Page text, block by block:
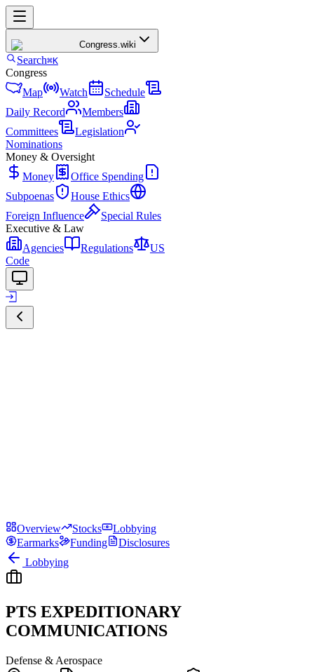
Congress.wiki
Search⌘K
Congress
Map
Watch
Schedule
Daily Record
Members
Committees
Legislation
Nominations
Money & Oversight
Money
Office Spending
Subpoenas
House Ethics
Foreign Influence
Special Rules
Executive & Law
Agencies
Regulations
US
Code
Overview Stocks
Lobbying
Earmarks
Funding
Disclosures
Lobbying
PTS EXPEDITIONARY
COMMUNICATIONS
Defense & Aerospace